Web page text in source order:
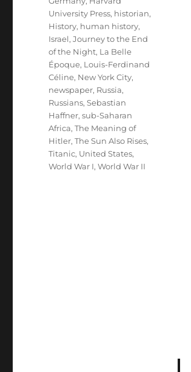
University Press, historian,
History, human history,
Israel,Journey to the End
of the Night, La Belle
Époque, Louis-Ferdinand
Céline, New York City,
newspaper, Russia,
Russians,Sebastian
Haffner,sub-Saharan
Africa,The Meaning of
Hitler,The Sun Also Rises,
Titanic, United States,
World War I,World War II